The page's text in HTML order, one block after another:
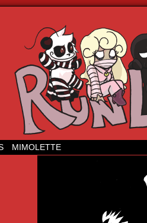
The webcomic
MIMOLETTE